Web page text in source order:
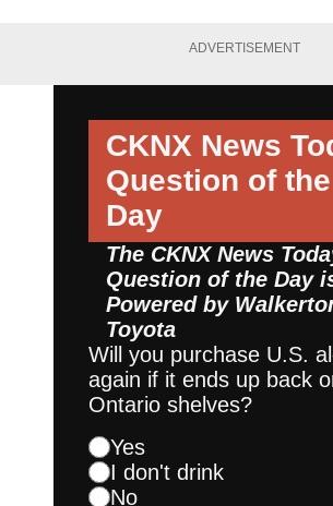
ADVERTISEMENT
CKNX News
Question of the
Day
The CKNX News
Question of the Day
Powered by
Toyota
Will you purchase U.S.
again if it ends up back
Ontario shelves?
Yes
I don't drink
No